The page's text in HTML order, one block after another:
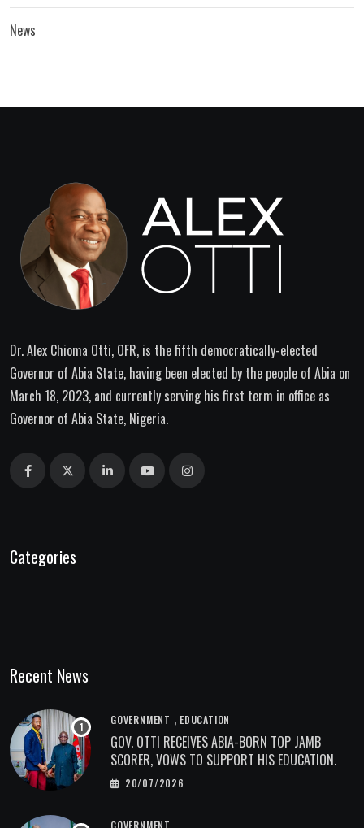
News
Dr. Alex Chioma Otti, OFR, is the fifth democratically-elected
Governor of Abia State, having been elected by the people of Abia on
March 18, 2023, and currently serving his first term in office as
Governor of Abia State, Nigeria.
Categories
Recent News
GOVERNMENT , EDUCATION
GOV. OTTI RECEIVES ABIA-BORN TOP JAMB
SCORER, VOWS TO SUPPORT HIS EDUCATION.
20/07/2026
GOVERNMENT